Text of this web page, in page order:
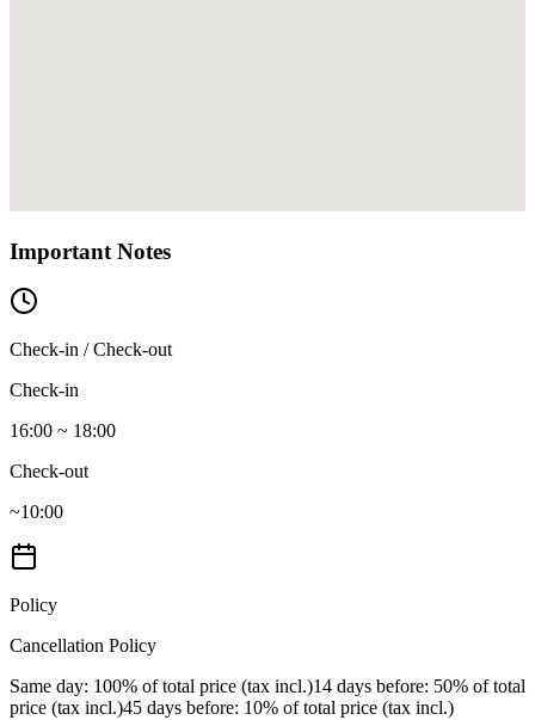
Important Notes
Check-in / Check-out
Check-in
16:00 ~ 18:00
Check-out
~10:00
Policy
Cancellation Policy
Same day: 100% of total price (tax incl.)14 days before: 50% of total
price (tax incl.)45 days before: 10% of total price (tax incl.)